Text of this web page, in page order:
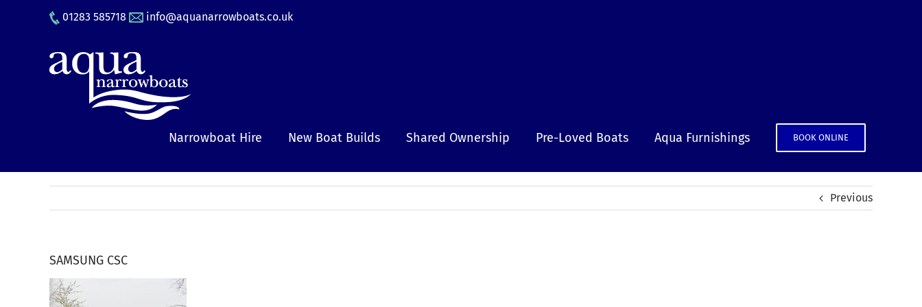
01283 585718 info@aquanarrowboats.co.uk
Narrowboat Hire New Boat Builds Shared Ownership Pre-Loved Boats Aqua Furnishings BOOK ONLINE
Previous
SAMSUNG CSC